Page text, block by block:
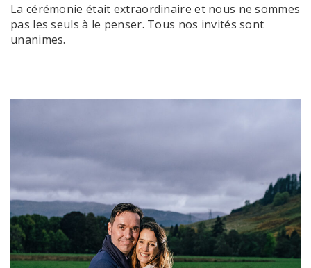
La cérémonie était extraordinaire et nous ne sommes
pas les seuls à le penser. Tous nos invités sont
unanimes.